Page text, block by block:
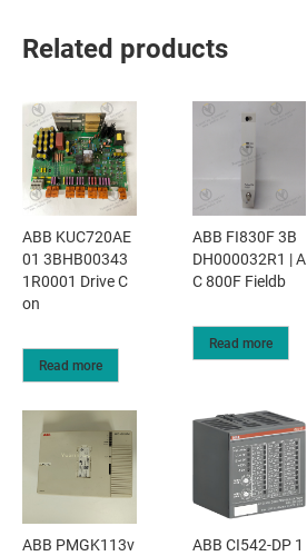
Related products
ABB KUC720AE
01 3BHB00343
1R0001 Drive C
on
Read more
ABB FI830F 3B
DH000032R1 | A
C 800F Fieldb
Read more
ABB PMGK113v
ABB CI542-DP 1